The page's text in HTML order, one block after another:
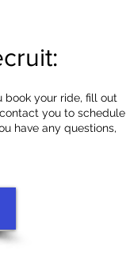
your ride, fill out
you to schedule
have any questions,